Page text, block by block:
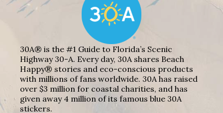
30A® is the #1 Guide to Florida’s Scenic
Highway 30-A. Every day, 30A shares Beach
Happy® stories and eco-conscious products
with millions of fans worldwide. 30A has raised
over $3 million for coastal charities, and has
given away 4 million of its famous blue 30A
stickers.